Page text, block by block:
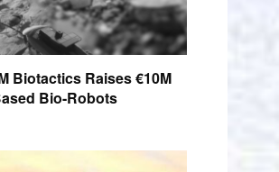
Biotactics Raises €10M
Bio-Robots